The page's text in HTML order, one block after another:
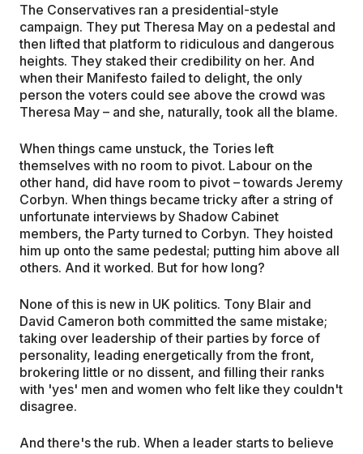
The Conservatives ran a presidential-style
campaign. They put Theresa May on a pedestal and
then lifted that platform to ridiculous and dangerous
heights. They staked their credibility on her. And
when their Manifesto failed to delight, the only
person the voters could see above the crowd was
Theresa May – and she, naturally, took all the blame.
When things came unstuck, the Tories left
themselves with no room to pivot. Labour on the
other hand, did have room to pivot – towards Jeremy
Corbyn. When things became tricky after a string of
unfortunate interviews by Shadow Cabinet
members, the Party turned to Corbyn. They hoisted
him up onto the same pedestal; putting him above all
others. And it worked. But for how long?
None of this is new in UK politics. Tony Blair and
David Cameron both committed the same mistake;
taking over leadership of their parties by force of
personality, leading energetically from the front,
brokering little or no dissent, and filling their ranks
with 'yes' men and women who felt like they couldn't
disagree.
And there's the rub. When a leader starts to believe